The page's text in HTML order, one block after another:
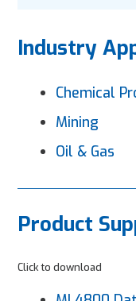
Industry
Chemical
Mining
Oil & Gas
Product
Click to download